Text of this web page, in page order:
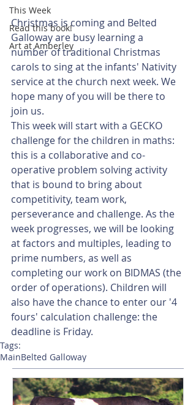
This Week
Read this book!
Art at Amberley
Christmas is coming and Belted
Galloway are busy learning a
number of traditional Christmas
carols to sing at the infants' Nativity
service at the church next week. We
hope many of you will be there to
join us.
This week will start with a GECKO
challenge for the children in maths:
this is a collaborative and co-
operative problem solving activity
that is bound to bring about
competitivity, team work,
perseverance and challenge. As the
week progresses, we will be looking
at factors and multiples, leading to
prime numbers, as well as
completing our work on BIDMAS (the
order of operations). Children will
also have the chance to enter our '4
fours' calculation challenge: the
deadline is Friday.
Tags:
MainBelted Galloway